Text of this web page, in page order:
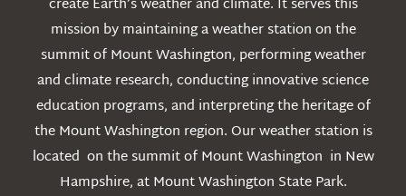
mission by maintaining a weather station on the
summit of Mount Washington, performing weather
and climate research, conducting innovative science
education programs, and interpreting the heritage of
the Mount Washington region. Our weather station is
located on the summit of Mount Washington in New
Hampshire, at Mount Washington State Park.